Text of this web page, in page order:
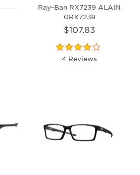
Ray-Ban RX7239 ALAIN
0RX7239
$107.83
4 Reviews